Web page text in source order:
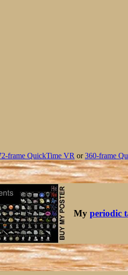
frame QuickTime VR or360-frame
My periodic